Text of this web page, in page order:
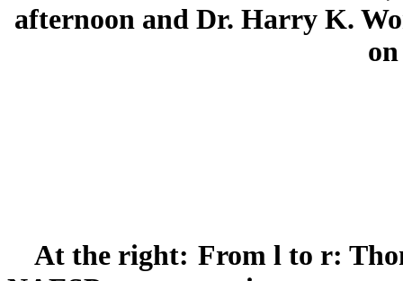
afternoon and Dr. Harry K.
At the right: From l to r: